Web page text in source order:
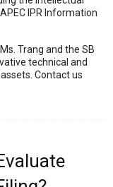
IPR Information
Trang and the SB
technical and
Contact us